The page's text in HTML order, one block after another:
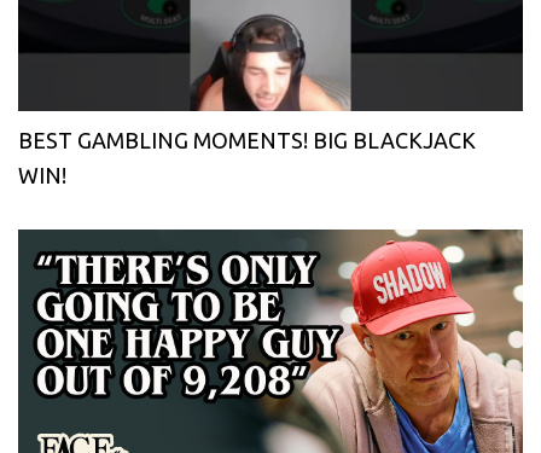
BEST GAMBLING MOMENTS! BIG BLACKJACK
WIN!